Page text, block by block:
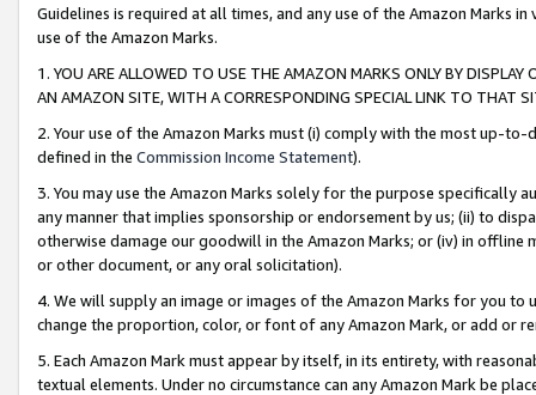
Guidelines is required at all times, and any use of the Amazon Marks
use of the Amazon Marks.
1. YOU ARE ALLOWED TO USE THE AMAZON MARKS ONLY BY
AN AMAZON SITE, WITH A CORRESPONDING SPECIAL LINK TO THAT
2. Your use of the Amazon Marks must (i) comply with the most up-
defined in the Commission Income Statement).
3. You may use the Amazon Marks solely for the purpose specifically
any manner that implies sponsorship or endorsement by us; (ii) to
otherwise damage our goodwill in the Amazon Marks; or (iv) in offline
or other document, or any oral solicitation).
4. We will supply an image or images of the Amazon Marks for you to
change the proportion, color, or font of any Amazon Mark, or add or
5. Each Amazon Mark must appear by itself, in its entirety, with
textual elements. Under no circumstance can any Amazon Mark be